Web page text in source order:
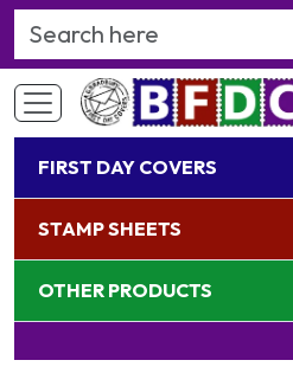
Search Keyword
FIRST DAY COVERS
STAMP SHEETS
OTHER PRODUCTS